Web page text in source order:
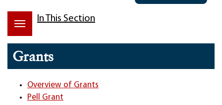
In This Section
Grants
Overview of Grants
Pell Grant